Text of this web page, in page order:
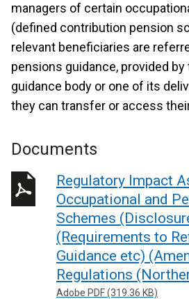
managers of certain
(defined contribution pension
relevant beneficiaries are
pensions guidance, provided by
guidance body or one of its
they can transfer or access
Documents
Regulatory Impact
Occupational and
Schemes
(Requirements to
Guidance etc)
Regulations
Adobe PDF (319.36 KB)